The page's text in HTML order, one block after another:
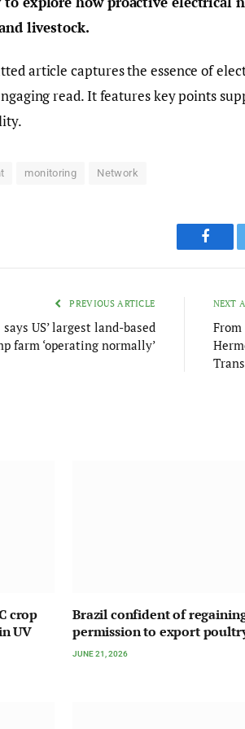
livestock.
article captures the essence of
read. It features key points
monitoring Network
PREVIOUS ARTICLE
US’ largest land-based
farm ‘operating normally’
NEXT
crop
UV
Brazil confident of
permission to export
JUNE 21, 2026